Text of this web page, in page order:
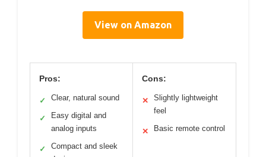
View on Amazon
Pros:
✓ Clear, natural sound
✓
Easy digital and
analog inputs
✓
Compact and sleek
Cons:
✕
Slightly lightweight
feel
✕ Basic remote control